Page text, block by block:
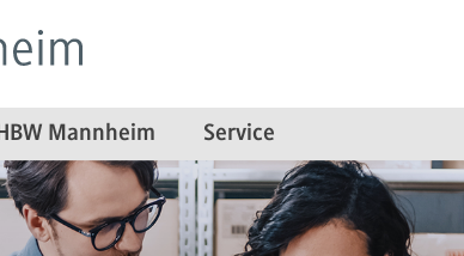
Mannheim Service